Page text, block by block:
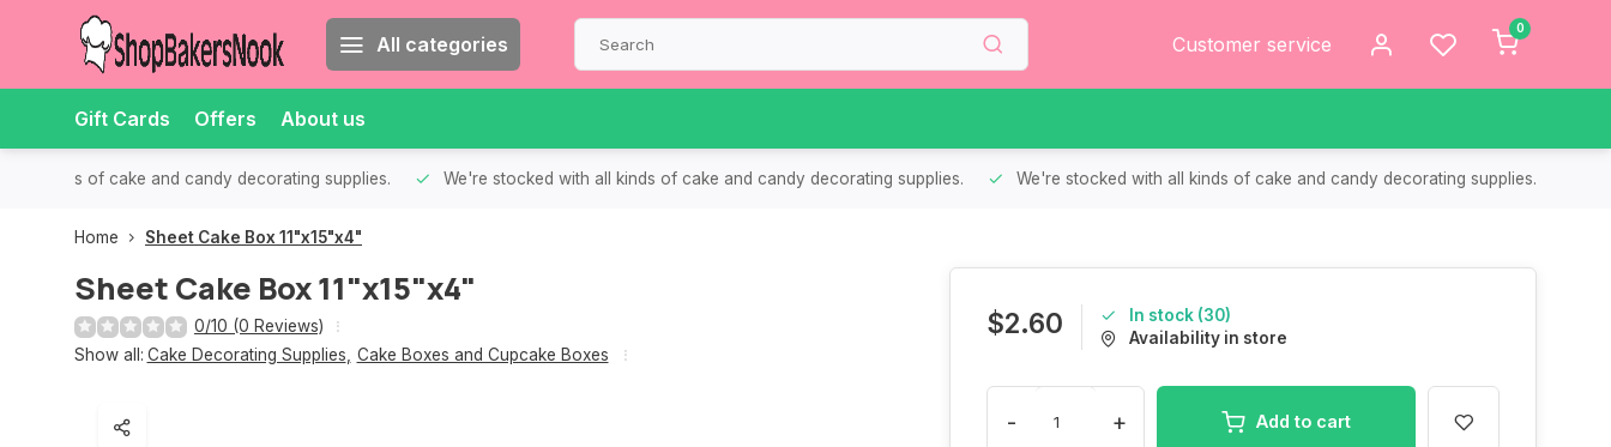
All categories Customer service
0
Gift Cards Offers About us
all kinds of cake and candy decorating supplies. We're stocked with all kinds of cake and candy decorating supplies. We're stocked with all kinds of cake and candy decorating supplies.
Home Sheet Cake Box 11"x15"x4"
Sheet Cake Box 11"x15"x4"
0/10 (0 Reviews)
Show all: Cake Decorating Supplies Cake Boxes and Cupcake Boxes
$2.60
In stock (30)
Availability in store
- + Add to cart